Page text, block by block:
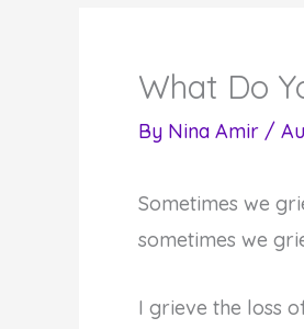
What Do
By Nina Amir /
Sometimes we
sometimes we
I grieve the loss